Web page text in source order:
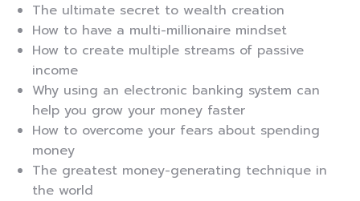
The ultimate secret to wealth creation
How to have a multi-millionaire mindset
How to create multiple streams of passive
income
Why using an electronic banking system can
help you grow your money faster
How to overcome your fears about spending
money
The greatest money-generating technique in
the world